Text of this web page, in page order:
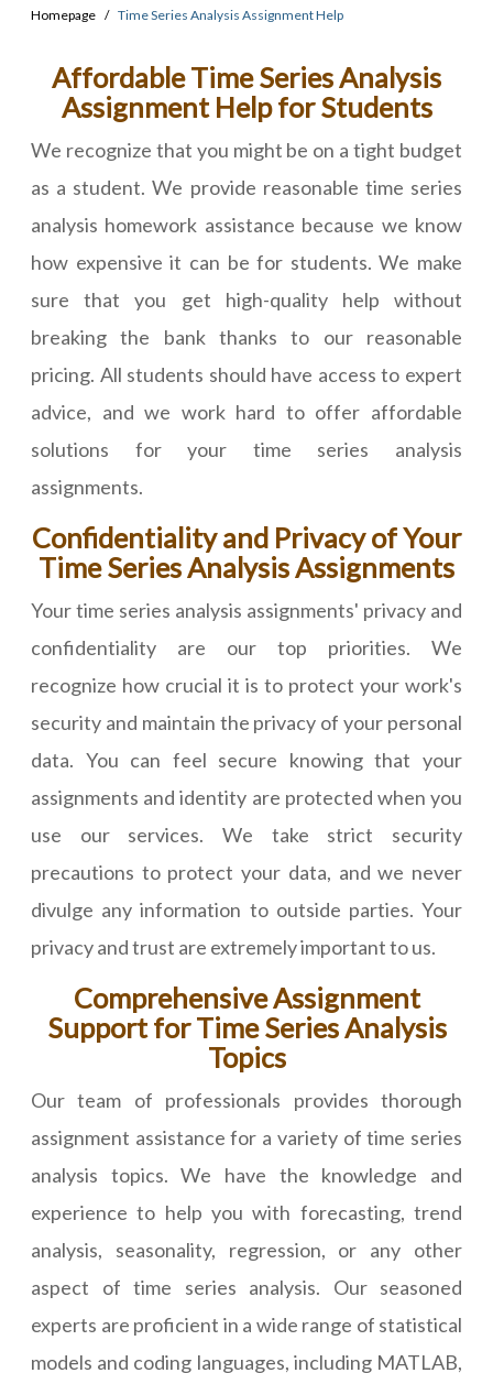
Homepage Time Series Analysis Assignment Help
Affordable Time Series Analysis
Assignment Help for Students
We recognize that you might be on a tight budget
as a student. We provide reasonable time series
analysis homework assistance because we know
how expensive it can be for students. We make
sure that you get high-quality help without
breaking the bank thanks to our reasonable
pricing. All students should have access to expert
advice, and we work hard to offer affordable
solutions for your time series analysis
assignments.
Confidentiality and Privacy of Your
Time Series Analysis Assignments
Your time series analysis assignments' privacy and
confidentiality are our top priorities. We
recognize how crucial it is to protect your work's
security and maintain the privacy of your personal
data. You can feel secure knowing that your
assignments and identity are protected when you
use our services. We take strict security
precautions to protect your data, and we never
divulge any information to outside parties. Your
privacy and trust are extremely important to us.
Comprehensive Assignment
Support for Time Series Analysis
Topics
Our team of professionals provides thorough
assignment assistance for a variety of time series
analysis topics. We have the knowledge and
experience to help you with forecasting, trend
analysis, seasonality, regression, or any other
aspect of time series analysis. Our seasoned
experts are proficient in a wide range of statistical
models and coding languages, including MATLAB,